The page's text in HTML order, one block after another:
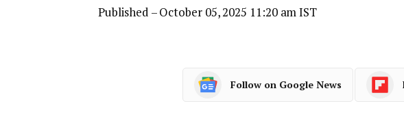
Published – October 05, 2025 11:20 am IST
Follow on Google News